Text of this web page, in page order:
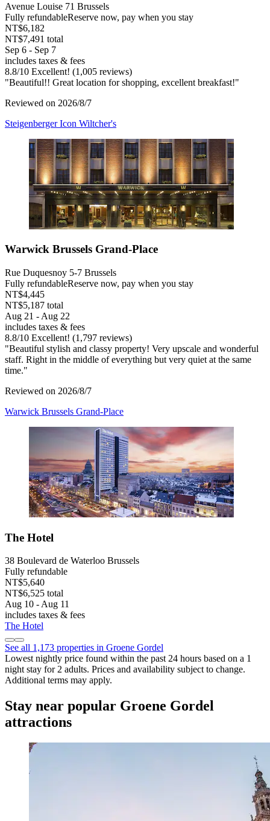
Avenue Louise 71 Brussels
Fully refundableReserve now, pay when you stay
NT$6,182
NT$7,491 total
Sep 6 - Sep 7
includes taxes & fees
8.8/10 Excellent! (1,005 reviews)
"Beautiful!! Great location for shopping, excellent breakfast!"
Reviewed on 2026/8/7
Steigenberger Icon Wiltcher's
Warwick Brussels Grand-Place
Rue Duquesnoy 5-7 Brussels
Fully refundableReserve now, pay when you stay
NT$4,445
NT$5,187 total
Aug 21 - Aug 22
includes taxes & fees
8.8/10 Excellent! (1,797 reviews)
"Beautiful stylish and classy property! Very upscale and wonderful
staff. Right in the middle of everything but very quiet at the same
time."
Reviewed on 2026/8/7
Warwick Brussels Grand-Place
The Hotel
38 Boulevard de Waterloo Brussels
Fully refundable
NT$5,640
NT$6,525 total
Aug 10 - Aug 11
includes taxes & fees
The Hotel
See all 1,173 properties in Groene Gordel
Lowest nightly price found within the past 24 hours based on a 1
night stay for 2 adults. Prices and availability subject to change.
Additional terms may apply.
Stay near popular Groene Gordel
attractions